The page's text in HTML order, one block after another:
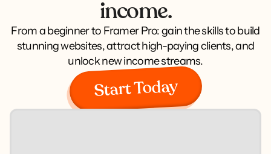
income.
From a beginner to Framer Pro: gain the skills to build
stunning websites, attract high-paying clients, and
unlock new income streams.
Start Today